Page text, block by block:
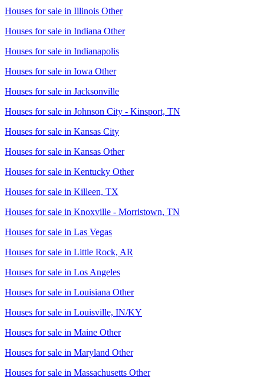
Houses for sale in Illinois Other
Houses for sale in Indiana Other
Houses for sale in Indianapolis
Houses for sale in Iowa Other
Houses for sale in Jacksonville
Houses for sale in Johnson City - Kinsport, TN
Houses for sale in Kansas City
Houses for sale in Kansas Other
Houses for sale in Kentucky Other
Houses for sale in Killeen, TX
Houses for sale in Knoxville - Morristown, TN
Houses for sale in Las Vegas
Houses for sale in Little Rock, AR
Houses for sale in Los Angeles
Houses for sale in Louisiana Other
Houses for sale in Louisville, IN/KY
Houses for sale in Maine Other
Houses for sale in Maryland Other
Houses for sale in Massachusetts Other